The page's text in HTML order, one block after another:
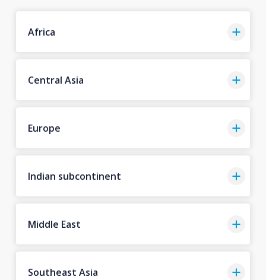
Africa
Central Asia
Europe
Indian subcontinent
Middle East
Southeast Asia